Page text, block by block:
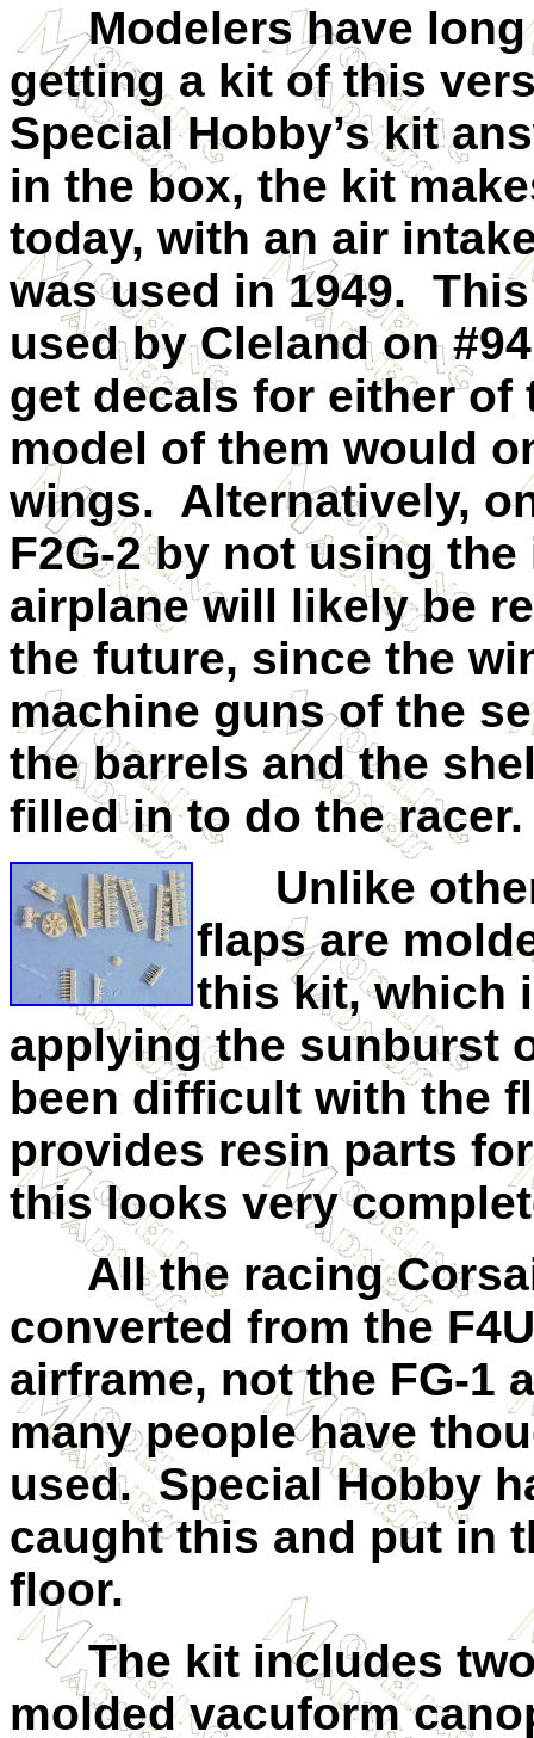
Modelers have long
getting a kit of this
Special Hobby’s kit
in the box, the kit
today, with an air
was used in 1949.
used by Cleland on
get decals for either of
model of them would
wings. Alternatively,
F2G-2 by not using
airplane will likely be
the future, since the
machine guns of the
the barrels and the
filled in to do the racer.
Unlike other
flaps are
this kit, which
applying the sunburst
been difficult with the
provides resin parts
this looks very
All the racing
converted from the
airframe, not the FG-1
many people have
used. Special Hobby
caught this and put in
floor.
The kit includes two
molded vacuform